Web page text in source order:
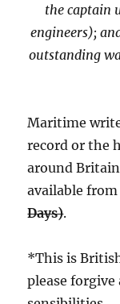
the captain
engineers);
outstanding
Maritime
record or the
around
available
Days).
*This is
please